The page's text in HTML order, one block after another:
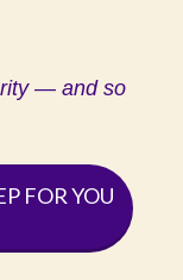
— and so
FOR YOU